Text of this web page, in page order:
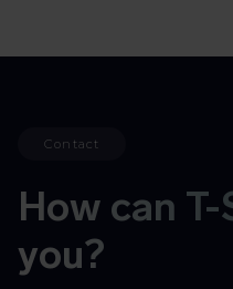
Contact
How can T-
you?